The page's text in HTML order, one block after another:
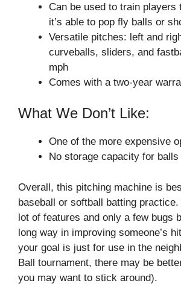
Can be used to train players
it’s able to pop fly balls or
Versatile pitches: left and
curveballs, sliders, and
mph
Comes with a two-year
What We Don’t Like:
One of the more expensive
No storage capacity for balls
Overall, this pitching machine is
baseball or softball batting
lot of features and only a few bugs
long way in improving someone’s
your goal is just for use in the
Ball tournament, there may be
you may want to stick around).